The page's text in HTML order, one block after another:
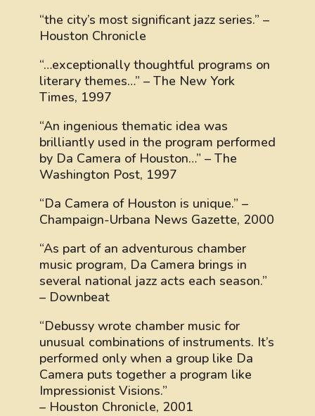
“the city’s most significant jazz series.” –
Houston Chronicle
“…exceptionally thoughtful programs on
literary themes…” – The New York
Times, 1997
“An ingenious thematic idea was
brilliantly used in the program performed
by Da Camera of Houston…” – The
Washington Post, 1997
“Da Camera of Houston is unique.” –
Champaign-Urbana News Gazette, 2000
“As part of an adventurous chamber
music program, Da Camera brings in
several national jazz acts each season.”
– Downbeat
“Debussy wrote chamber music for
unusual combinations of instruments. It’s
performed only when a group like Da
Camera puts together a program like
Impressionist Visions.”
– Houston Chronicle, 2001